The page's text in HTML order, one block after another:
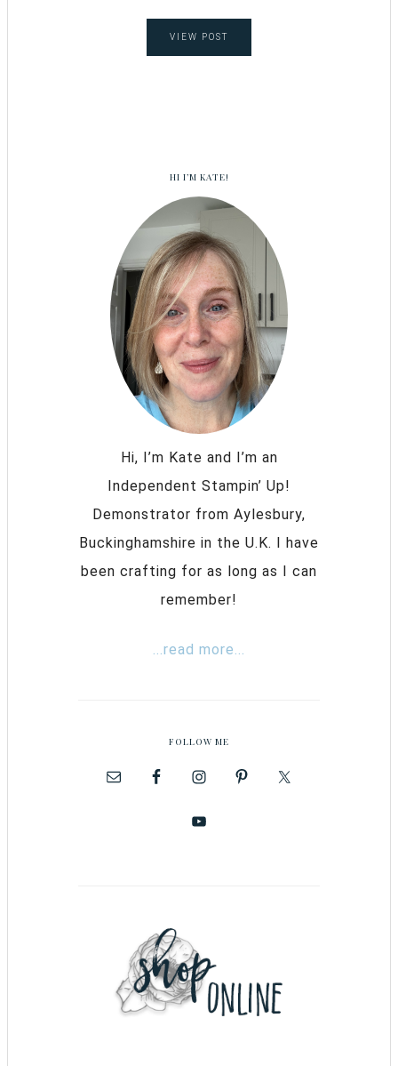
VIEW POST
HI I’M KATE!
Hi, I’m Kate and I’m an
Independent Stampin’ Up!
Demonstrator from Aylesbury,
Buckinghamshire in the U.K. I have
been crafting for as long as I can
remember!
...read more...
FOLLOW ME